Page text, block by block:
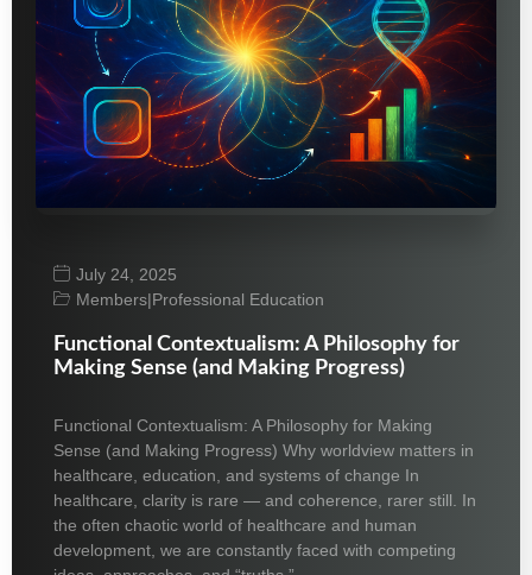
July 24, 2025
Members|Professional Education
Functional Contextualism: A Philosophy for
Making Sense (and Making Progress)
Functional Contextualism: A Philosophy for Making
Sense (and Making Progress) Why worldview matters in
healthcare, education, and systems of change In
healthcare, clarity is rare — and coherence, rarer still. In
the often chaotic world of healthcare and human
development, we are constantly faced with competing